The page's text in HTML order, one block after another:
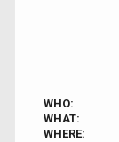
WHO:
WHAT:
WHERE: